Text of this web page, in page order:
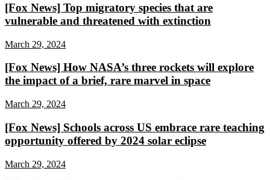
[Fox News] Top migratory species that are
vulnerable and threatened with extinction
March 29, 2024
[Fox News] How NASA’s three rockets will explore
the impact of a brief, rare marvel in space
March 29, 2024
[Fox News] Schools across US embrace rare teaching
opportunity offered by 2024 solar eclipse
March 29, 2024